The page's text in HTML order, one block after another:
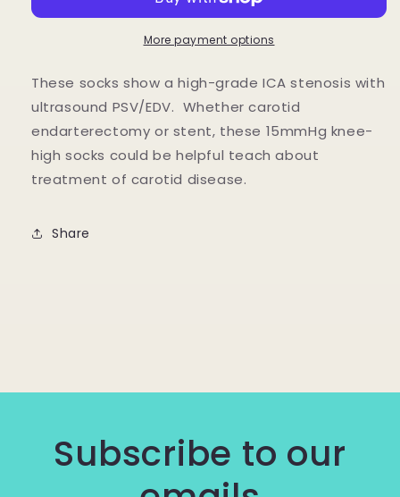
More payment options
These socks show a high-grade ICA stenosis with
ultrasound PSV/EDV. Whether carotid
endarterectomy or stent, these 15mmHg knee-
high socks could be helpful teach about
treatment of carotid disease.
Share
Subscribe to our